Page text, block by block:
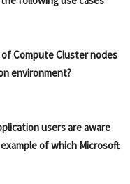
Compute Cluster nodes
environment?
users are aware
of which Microsoft